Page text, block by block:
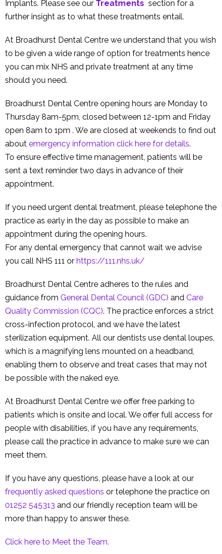
Implants. Please see our Treatments section for a
further insight as to what these treatments entail.
At Broadhurst Dental Centre we understand that you wish
to be given a wide range of option for treatments hence
you can mix NHS and private treatment at any time
should you need.
Broadhurst Dental Centre opening hours are Monday to
Thursday 8am-5pm, closed between 12-1pm and Friday
open 8am to 1pm . We are closed at weekends to find out
about emergency information click here for details.
To ensure effective time management, patients will be
sent a text reminder two days in advance of their
appointment.
If you need urgent dental treatment, please telephone the
practice as early in the day as possible to make an
appointment during the opening hours.
For any dental emergency that cannot wait we advise
you call NHS 111 or https://111.nhs.uk/
Broadhurst Dental Centre adheres to the rules and
guidance from General Dental Council (GDC) and Care
Quality Commission (CQC). The practice enforces a strict
cross-infection protocol, and we have the latest
sterilization equipment. All our dentists use dental loupes,
which is a magnifying lens mounted on a headband,
enabling them to observe and treat cases that may not
be possible with the naked eye.
At Broadhurst Dental Centre we offer free parking to
patients which is onsite and local. We offer full access for
people with disabilities, if you have any requirements,
please call the practice in advance to make sure we can
meet them.
If you have any questions, please have a look at our
frequently asked questions or telephone the practice on
01252 545313 and our friendly reception team will be
more than happy to answer these.
Click here to Meet the Team.